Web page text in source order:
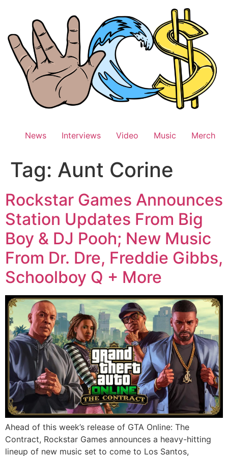
News Interviews Video Music Merch
Tag: Aunt Corine
Rockstar Games Announces
Station Updates From Big
Boy & DJ Pooh; New Music
From Dr. Dre, Freddie Gibbs,
Schoolboy Q + More
Ahead of this week’s release of GTA Online: The
Contract, Rockstar Games announces a heavy-hitting
lineup of new music set to come to Los Santos,